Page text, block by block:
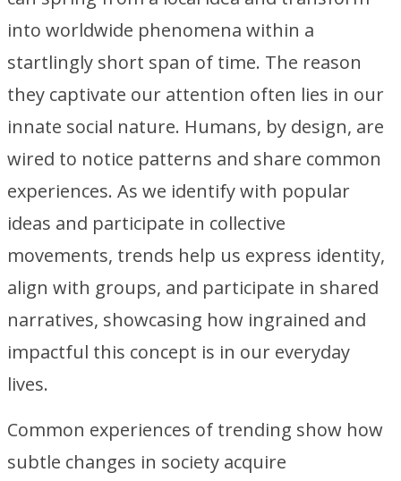
into worldwide phenomena within a
startlingly short span of time. The reason
they captivate our attention often lies in our
innate social nature. Humans, by design, are
wired to notice patterns and share common
experiences. As we identify with popular
ideas and participate in collective
movements, trends help us express identity,
align with groups, and participate in shared
narratives, showcasing how ingrained and
impactful this concept is in our everyday
lives.
Common experiences of trending show how
subtle changes in society acquire